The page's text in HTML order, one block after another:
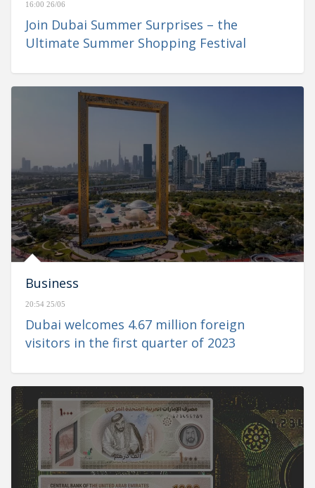
16:00 26/06
Join Dubai Summer Surprises – the
Ultimate Summer Shopping Festival
Business
20:54 25/05
Dubai welcomes 4.67 million foreign
visitors in the first quarter of 2023